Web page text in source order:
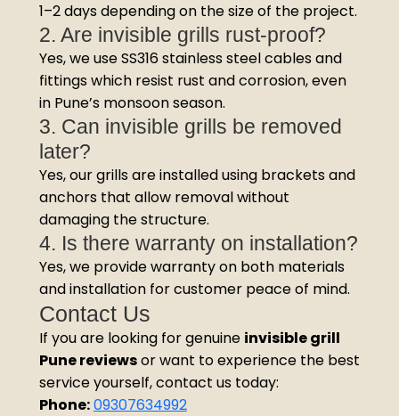
1–2 days depending on the size of the project.
2. Are invisible grills rust-proof?
Yes, we use SS316 stainless steel cables and
fittings which resist rust and corrosion, even
in Pune’s monsoon season.
3. Can invisible grills be removed
later?
Yes, our grills are installed using brackets and
anchors that allow removal without
damaging the structure.
4. Is there warranty on installation?
Yes, we provide warranty on both materials
and installation for customer peace of mind.
Contact Us
If you are looking for genuine invisible grill
Pune reviewsor want to experience the best
service yourself, contact us today:
Phone:09307634992